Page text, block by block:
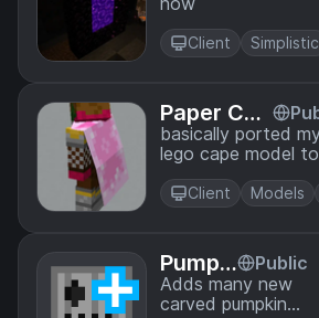
ortals
Client Simplistic
Paper Cap
e
basically ported
lego cape model to
work with normal
players
Client Models
Pumpki
ns+
Public
Adds many new
carved pumpkins